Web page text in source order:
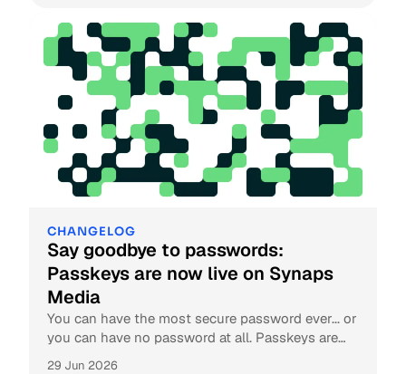
CHANGELOG
Say goodbye to passwords:
Passkeys are now live on Synaps
Media
You can have the most secure password ever... or
you can have no password at all. Passkeys are
29 Jun 2026